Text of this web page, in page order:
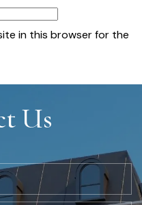
in this browser for the
Us